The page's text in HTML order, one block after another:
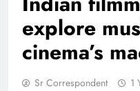
explore
cinema’s
Sr Correspondent 1